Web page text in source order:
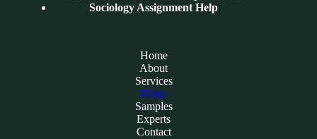
Sociology Assignment Help
Home
About
Services
Blogs
Samples
Experts
Contact